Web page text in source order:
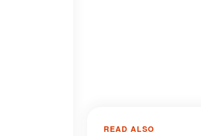
READ ALSO